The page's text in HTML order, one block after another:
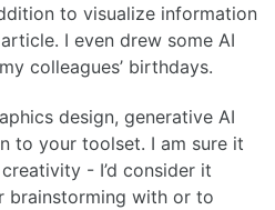
to visualize information
I even drew some AI
colleagues’ birthdays.
design, generative AI
to your toolset. I am sure it
- I’d consider it
brainstorming with or to